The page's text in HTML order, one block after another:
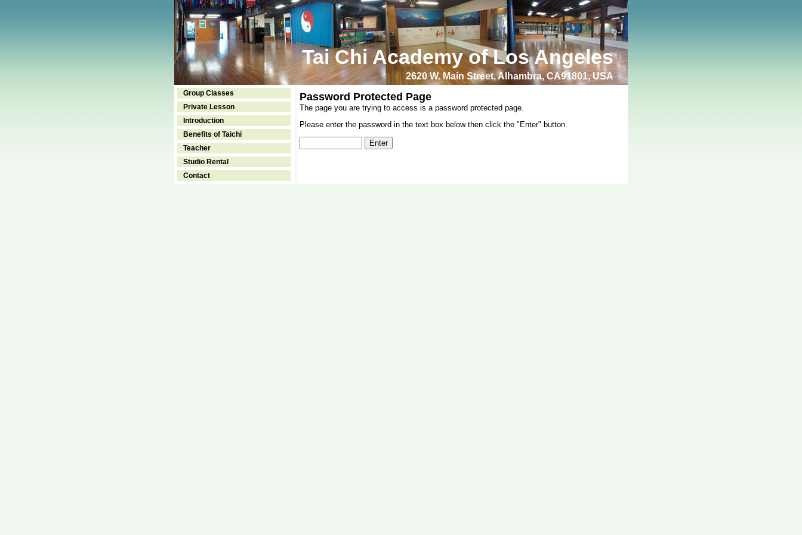
Tai Chi Academy of Los Angeles
2620 W. Main Street, Alhambra, CA91801, USA
Group Classes
Private Lesson
Introduction
Benefits of Taichi
Teacher
Studio Rental
Contact
Password Protected Page
The page you are trying to access is a password protected page.
Please enter the password in the text box below then click the "Enter" button.